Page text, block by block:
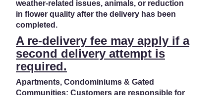
weather-related issues, animals, or reduction
in flower quality after the delivery has been
completed.
A re-delivery fee may apply if a
second delivery attempt is
required.
Apartments, Condominiums & Gated
Communities: Customers are responsible for